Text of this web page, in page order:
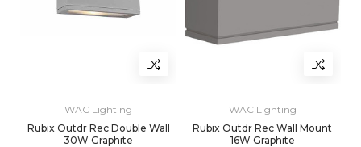
WAC Lighting
Rubix Outdr Rec Double Wall
30W Graphite
WAC Lighting
Rubix Outdr Rec Wall Mount
16W Graphite